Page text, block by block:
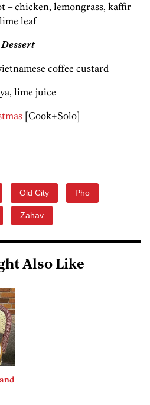
– chicken, lemongrass, kaffir
lime leaf
Dessert
coffee custard
lime juice
[Cook+Solo]
Old City Pho
Zahav
Also Like